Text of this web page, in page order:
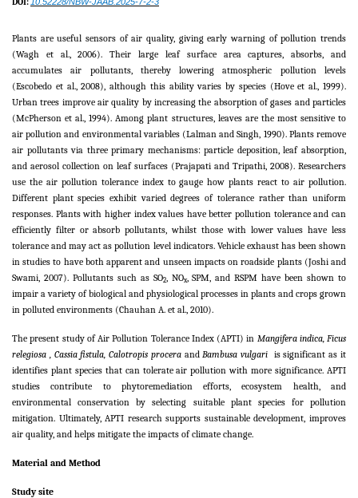
Plants are useful sensors of air quality, giving early warning of pollution trends
(Wagh et al., 2006). Their large leaf surface area captures, absorbs, and
accumulates air pollutants, thereby lowering atmospheric pollution levels
(Escobedo et al., 2008), although this ability varies by species (Hove et al., 1999).
Urban trees improve air quality by increasing the absorption of gases and particles
(McPherson et al., 1994). Among plant structures, leaves are the most sensitive to
air pollution and environmental variables (Lalman and Singh, 1990). Plants remove
air pollutants via three primary mechanisms: particle deposition, leaf absorption,
and aerosol collection on leaf surfaces (Prajapati and Tripathi, 2008). Researchers
use the air pollution tolerance index to gauge how plants react to air pollution.
Different plant species exhibit varied degrees of tolerance rather than uniform
responses. Plants with higher index values have better pollution tolerance and can
efficiently filter or absorb pollutants, whilst those with lower values have less
tolerance and may act as pollution level indicators. Vehicle exhaust has been shown
in studies to have both apparent and unseen impacts on roadside plants (Joshi and
Swami, 2007). Pollutants such as SO2, NOx, SPM, and RSPM have been shown to
impair a variety of biological and physiological processes in plants and crops grown
in polluted environments (Chauhan A. et al., 2010).
The present study of Air Pollution Tolerance Index (APTI) in Mangifera indica, Ficus
relegiosa , Cassia fistula, Calotropis procera andBambusa vulgari is significant as it
identifies plant species that can tolerate air pollution with more significance. APTI
studies contribute to phytoremediation efforts, ecosystem health, and
environmental conservation by selecting suitable plant species for pollution
mitigation. Ultimately, APTI research supports sustainable development, improves
air quality, and helps mitigate the impacts of climate change.
Material and Method
Study site